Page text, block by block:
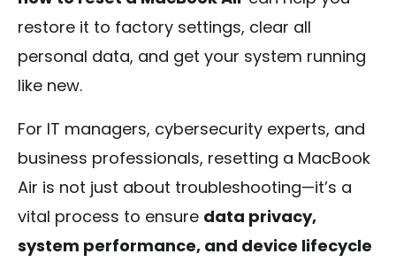
restore it to factory settings, clear all
personal data, and get your system running
like new.
For IT managers, cybersecurity experts, and
business professionals, resetting a MacBook
Air is not just about troubleshooting—it’s a
vital process to ensure data privacy,
system performance, and device lifecycle